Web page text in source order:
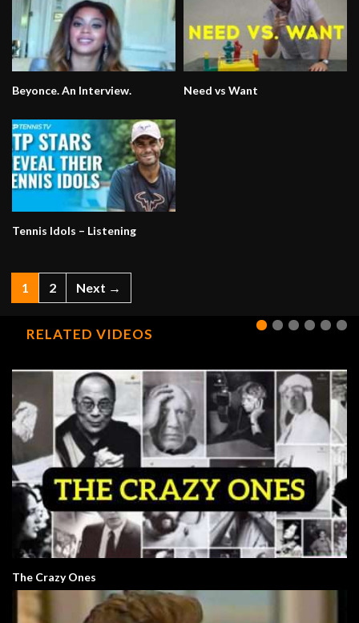
Beyonce. An Interview. Need vs Want
Tennis Idols – Listening
1 2 Next →
RELATED VIDEOS
The Crazy Ones